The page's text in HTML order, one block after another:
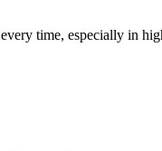
time, especially in